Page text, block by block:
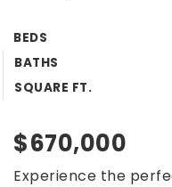
BEDS
BATHS
SQUARE FT.
$670,000
Experience the